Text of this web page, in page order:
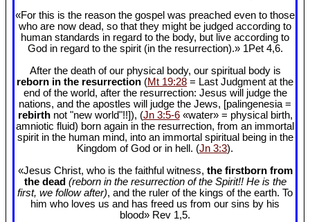
«For this is the reason the gospel was preached even to those
who are now dead, so that they might be judged according to
human standards in regard to the body, but live according to
God in regard to the spirit (in the resurrection).» 1Pet 4,6.
After the death of our physical body, our spiritual body is
reborn in the resurrection (Mt 19:28 = Last Judgment at the
end of the world, after the resurrection: Jesus will judge the
nations, and the apostles will judge the Jews, [palingenesia =
rebirthnot "new world"!!]), (Jn 3:5-6«water» = physical birth,
amniotic fluid) born again in the resurrection, from an immortal
spirit in the human mind, into an immortal spiritual being in the
Kingdom of God or in hell. (Jn 3:3).
«Jesus Christ, who is the faithful witness, the firstborn from
the dead (reborn in the resurrection of the Spirit!! He is the
first, we follow after), and the ruler of the kings of the earth. To
him who loves us and has freed us from our sins by his
blood» Rev 1,5.